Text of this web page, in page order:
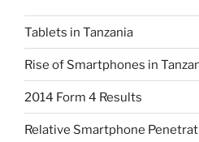
Tablets in Tanzania
Rise of Smartphones in
2014 Form 4 Results
Relative Smartphone